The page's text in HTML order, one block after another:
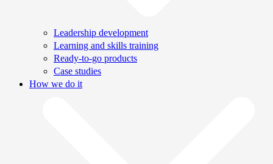
Leadership development
Learning and skills training
Ready-to-go products
Case studies
How we do it